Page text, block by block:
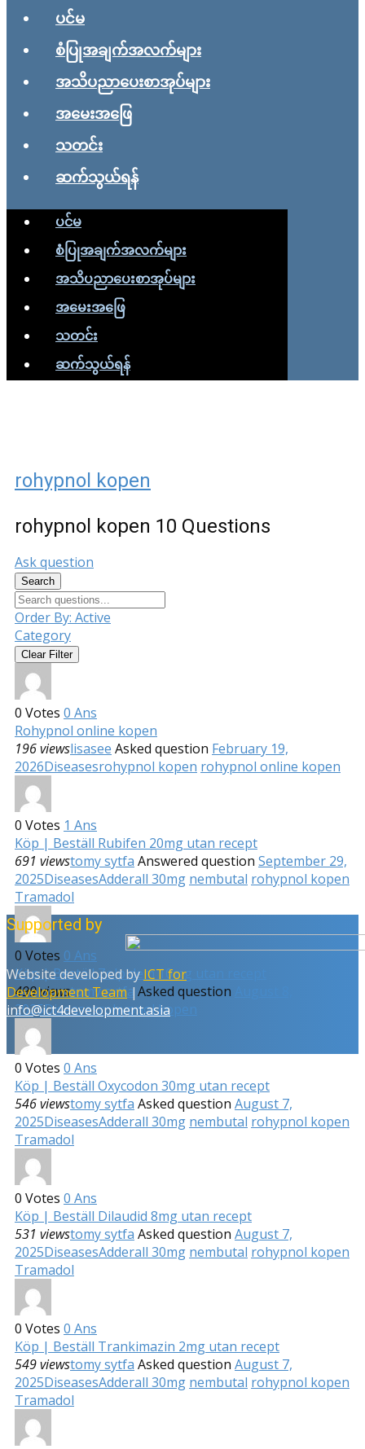
ပင်မ
စံပြုအချက်အလက်များ
အသိပညာပေးစာအုပ်များ
အမေးအဖြေ
သတင်း
ဆက်သွယ်ရန်
ပင်မ
စံပြုအချက်အလက်များ
အသိပညာပေးစာအုပ်များ
အမေးအဖြေ
သတင်း
ဆက်သွယ်ရန်
rohypnol kopen
rohypnol kopen 10 Questions
Ask question
Search
Order By: Active
Category
Clear Filter
0 Votes 0 Ans
Rohypnol online kopen
196 viewslisasee Asked question February 19,
2026Diseasesrohypnol kopen rohypnol online kopen
0 Votes 1 Ans
Köp | Beställ Rubifen 20mg utan recept
691 viewstomy sytfa Answered question September 29,
2025DiseasesAdderall 30mg nembutal rohypnol kopen
Tramadol
0 Votes 0 Ans
Köp | Beställ Zolpidem 10mg utan recept
499 viewstomy sytfaAsked question
2025Diseasesrohypnol kopen
0 Votes 0 Ans
Köp | Beställ Oxycodon 30mg utan recept
546 viewstomy sytfa Asked question August 7,
2025DiseasesAdderall 30mg nembutal rohypnol kopen
Tramadol
0 Votes 0 Ans
Köp | Beställ Dilaudid 8mg utan recept
531 viewstomy sytfa Asked question August 7,
2025DiseasesAdderall 30mg nembutal rohypnol kopen
Tramadol
0 Votes 0 Ans
Köp | Beställ Trankimazin 2mg utan recept
549 viewstomy sytfa Asked question August 7,
2025DiseasesAdderall 30mg nembutal rohypnol kopen
Tramadol
Supported by
Website developed byICT for
Development Team|
info@ict4development.asia